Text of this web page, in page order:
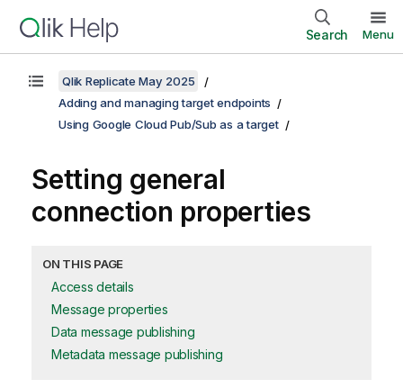
Search Menu
Qlik Replicate May 2025
Adding and managing target endpoints
Using Google Cloud Pub/Sub as a target
Setting general
connection properties
ON THIS PAGE
Access details
Message properties
Data message publishing
Metadata message publishing